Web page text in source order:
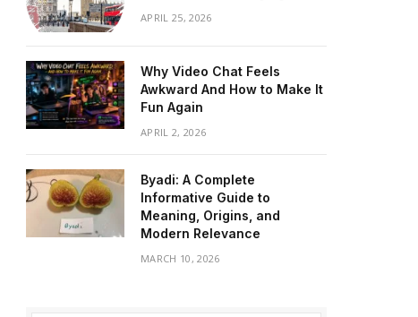
APRIL 25, 2026
Why Video Chat Feels
Awkward And How to Make It
Fun Again
APRIL 2, 2026
Byadi: A Complete
Informative Guide to
Meaning, Origins, and
Modern Relevance
MARCH 10, 2026